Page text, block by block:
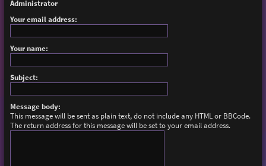
Administrator
Your email address:
Your name:
Subject:
Message body:
This message will be sent as plain text, do not include any HTML or BBCode.
The return address for this message will be set to your email address.